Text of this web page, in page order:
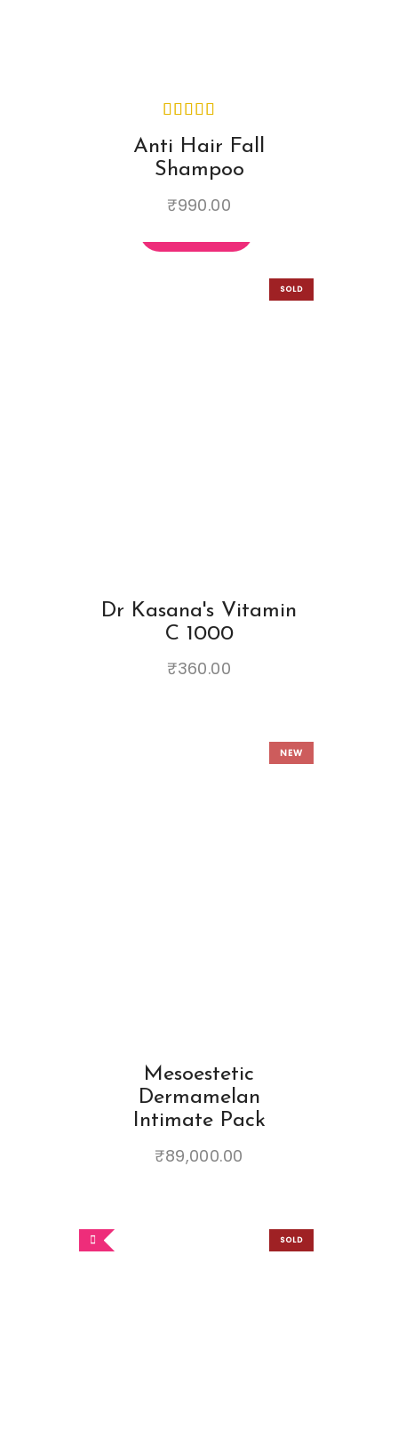
Save my name, email, and
website in this browser for the
next time I comment.
Anti Hair Fall
Shampoo
₹990.00
SOLD
Dr Kasana's Vitamin
C 1000
₹360.00
NEW
Mesoestetic
Dermamelan
Intimate Pack
₹89,000.00
SOLD